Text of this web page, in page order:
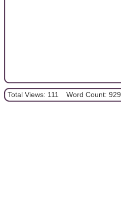
Total Views: 111 Word Count: 929